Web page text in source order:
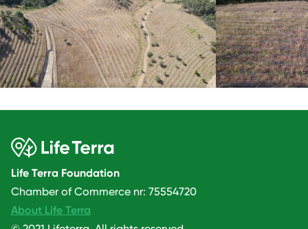
Life Terra Foundation
Chamber of Commerce nr: 75554720
About Life Terra